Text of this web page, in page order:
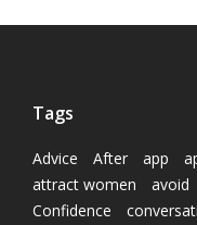
Tags
Advice After app
attract women
avoid
Confidence